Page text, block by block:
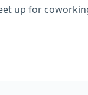
up for